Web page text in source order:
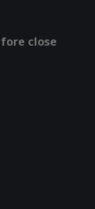
close